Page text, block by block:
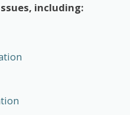
including: